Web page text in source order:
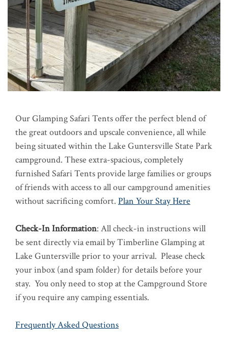
Our Glamping Safari Tents offer the perfect blend of
the great outdoors and upscale convenience, all while
being situated within the Lake Guntersville State Park
campground. These extra-spacious, completely
furnished Safari Tents provide large families or groups
of friends with access to all our campground amenities
without sacrificing comfort. Plan Your Stay Here
Check-In Information: All check-in instructions will
be sent directly via email by Timberline Glamping at
Lake Guntersville prior to your arrival. Please check
your inbox (and spam folder) for details before your
stay. You only need to stop at the Campground Store
if you require any camping essentials.
Frequently Asked Questions